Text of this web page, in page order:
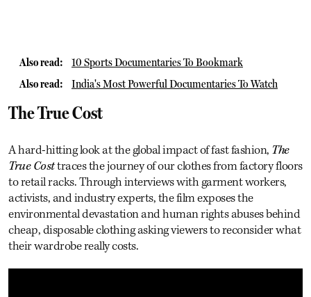
Also read:
10 Sports Documentaries To Bookmark
Also read:
India's Most Powerful Documentaries To Watch
The True Cost
A hard-hitting look at the global impact of fast fashion, The
True Costtraces the journey of our clothes from factory floors
to retail racks. Through interviews with garment workers,
activists, and industry experts, the film exposes the
environmental devastation and human rights abuses behind
cheap, disposable clothing asking viewers to reconsider what
their wardrobe really costs.